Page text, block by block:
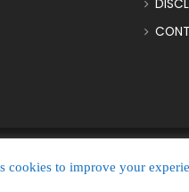
PlugTimes.com
cookies to improve your